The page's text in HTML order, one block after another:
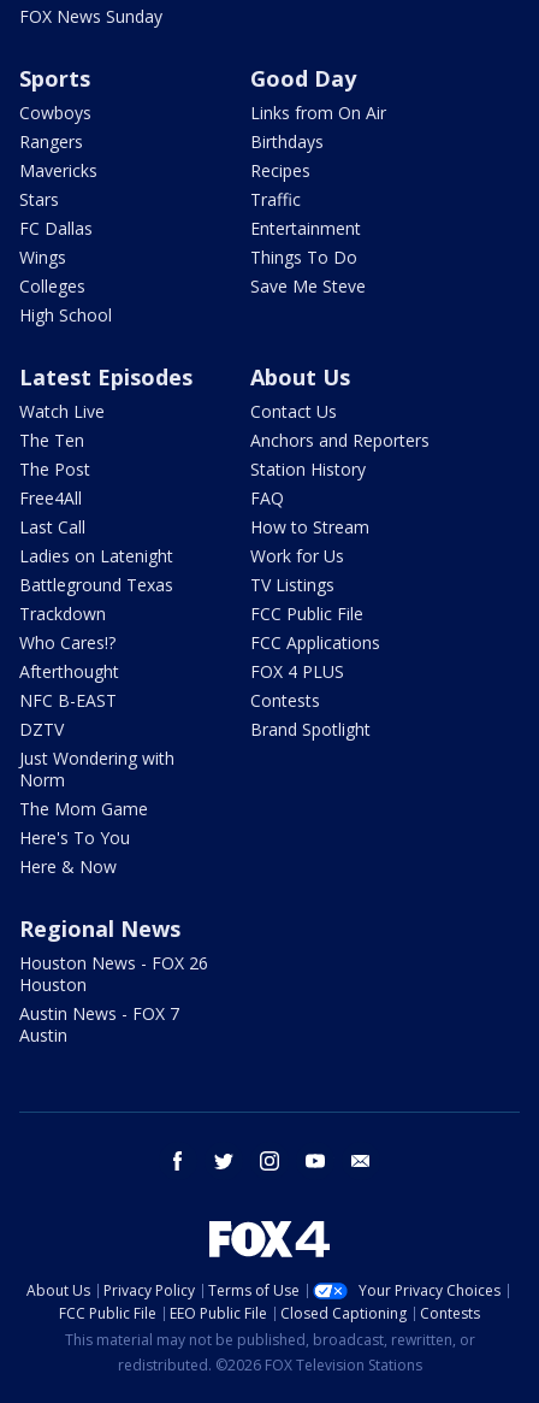
FOX News Sunday
Sports
Cowboys
Rangers
Mavericks
Stars
FC Dallas
Wings
Colleges
High School
Good Day
Links from On Air
Birthdays
Recipes
Traffic
Entertainment
Things To Do
Save Me Steve
Latest Episodes
Watch Live
The Ten
The Post
Free4All
Last Call
Ladies on Latenight
Battleground Texas
Trackdown
Who Cares!?
Afterthought
NFC B-EAST
DZTV
Just Wondering with
Norm
The Mom Game
Here's To You
Here & Now
About Us
Contact Us
Anchors and Reporters
Station History
FAQ
How to Stream
Work for Us
TV Listings
FCC Public File
FCC Applications
FOX 4 PLUS
Contests
Brand Spotlight
Regional News
Houston News - FOX 26
Houston
Austin News - FOX 7
Austin
facebook twitter instagram youtube
About Us Privacy Policy Terms of Use
Your Privacy Choices
FCC Public File
EEO Public File Closed Captioning
Contests
This material may not be published, broadcast, rewritten, or
redistributed. ©2026 FOX Television Stations